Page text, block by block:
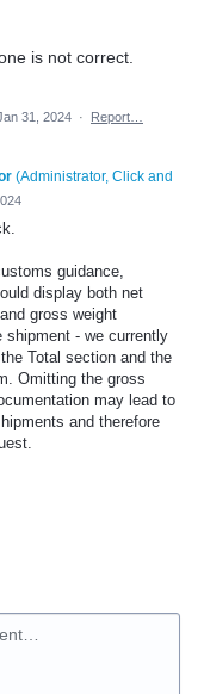
is not correct.
31, 2024 · Report…
(Administrator, Click and
guidance,
display both net
gross weight
shipment - we currently
Total section and the
Omitting the gross
may lead to
and therefore